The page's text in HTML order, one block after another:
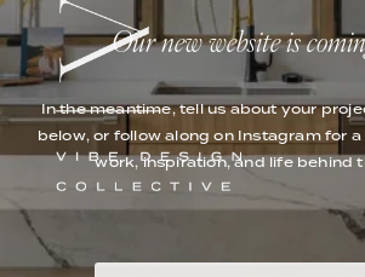
Our new website is
In the meantime, tell us about your
below, or follow along on Instagram for
work, inspiration, and life behind